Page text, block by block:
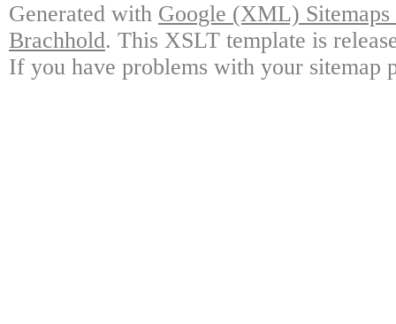
Generated with Google (XML)
Brachhold. This XSLT template is
If you have problems with your sitemap